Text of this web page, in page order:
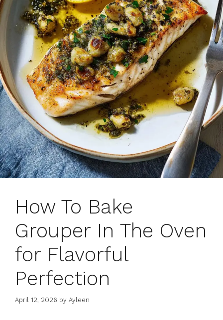
How To Bake
Grouper In The Oven
for Flavorful
Perfection
April 12, 2026 by Ayleen